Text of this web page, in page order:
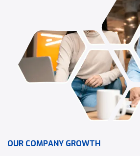
OUR COMPANY GROWTH